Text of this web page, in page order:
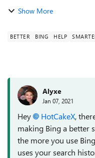
and other languages, in
Show More
BETTER BING HELP
Alyxe
Jan 07, 2021
Hey HotCakeX,
making Bing a better
the more you use
uses your search